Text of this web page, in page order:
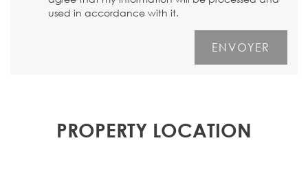
used in accordance with it.
PROPERTY LOCATION